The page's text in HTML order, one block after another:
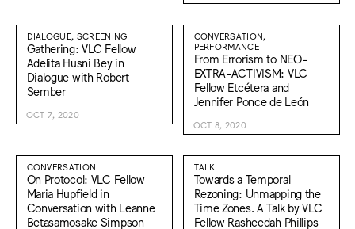
DIALOGUE, SCREENING
Gathering: VLC Fellow
Adelita Husni Bey in
Dialogue with Robert
Sember
OCT 7, 2020
CONVERSATION,
PERFORMANCE
From Errorism to NEO-
EXTRA-ACTIVISM: VLC
Fellow Etcétera and
Jennifer Ponce de León
OCT 8, 2020
CONVERSATION
On Protocol: VLC Fellow
Maria Hupfield in
Conversation with Leanne
Betasamosake Simpson
TALK
Towards a Temporal
Rezoning: Unmapping the
Time Zones. A Talk by VLC
Fellow Rasheedah Phillips